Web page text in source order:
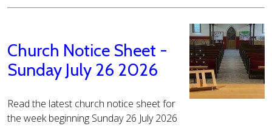
Church Notice Sheet -
Sunday July 26 2026
Read the latest church notice sheet for
the week beginning Sunday 26 July 2026